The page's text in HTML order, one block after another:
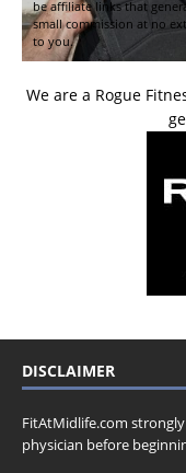
be affiliate links that
small commission at no
to you.
We are a Rogue
DISCLAIMER
FitAtMidlife.com
physician before